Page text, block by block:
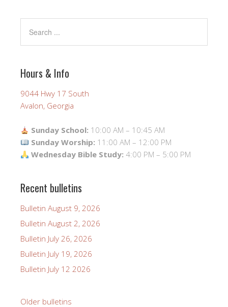
Hours & Info
9044 Hwy 17 South
Avalon, Georgia
Sunday School: 10:00 AM – 10:45 AM
Sunday Worship: 11:00 AM – 12:00 PM
Wednesday Bible Study: 4:00 PM – 5:00 PM
Recent bulletins
Bulletin August 9, 2026
Bulletin August 2, 2026
Bulletin July 26, 2026
Bulletin July 19, 2026
Bulletin July 12 2026
Older bulletins